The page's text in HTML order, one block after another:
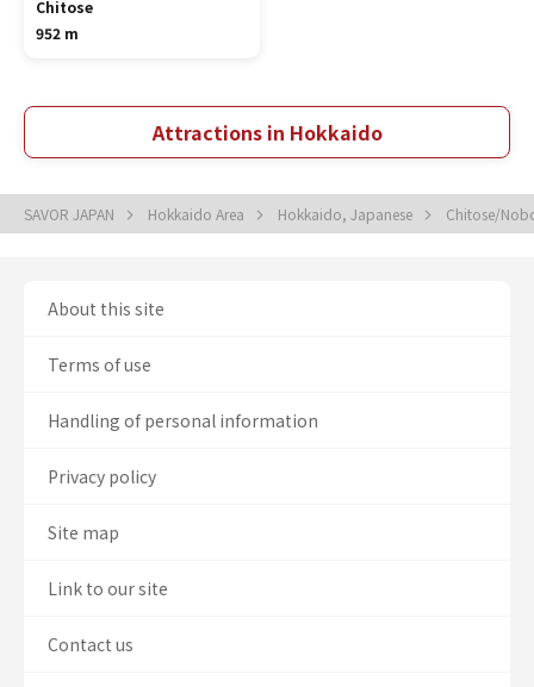
Chitose
952 m
Attractions in Hokkaido
SAVOR JAPAN Hokkaido Area Hokkaido, Japanese Chitose/
About this site
Terms of use
Handling of personal information
Privacy policy
Site map
Link to our site
Contact us